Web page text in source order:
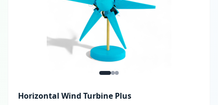
Horizontal Wind Turbine Plus